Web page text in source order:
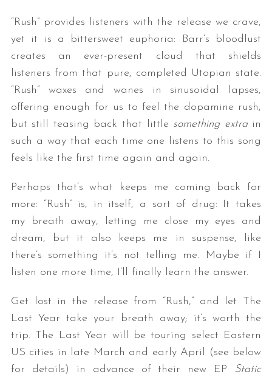
“Rush” provides listeners with the release we crave,
yet it is a bittersweet euphoria: Barr’s bloodlust
creates an ever-present cloud that shields
listeners from that pure, completed Utopian state.
“Rush” waxes and wanes in sinusoidal lapses,
offering enough for us to feel the dopamine rush,
but still teasing back that little something extra in
such a way that each time one listens to this song
feels like the first time again and again.
Perhaps that’s what keeps me coming back for
more: “Rush” is, in itself, a sort of drug: It takes
my breath away, letting me close my eyes and
dream, but it also keeps me in suspense, like
there’s something it’s not telling me. Maybe if I
listen one more time, I’ll finally learn the answer.
Get lost in the release from “Rush,” and let The
Last Year take your breath away; it’s worth the
trip. The Last Year will be touring select Eastern
US cities in late March and early April (see below
for details) in advance of their new EP Static